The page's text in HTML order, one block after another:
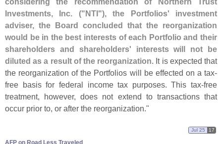
Investments, Inc. ("NTI"), the Portfolios' investment
adviser, the Board concluded that the reorganization
would be in the best interests of each Portfolio and their
shareholders and shareholders' interests will not be
diluted as a result of the reorganization. It is expected that
the reorganization of the Portfolios will be effected on a tax-
free basis for federal income tax purposes. This tax-free
treatment, however, does not extend to transactions that
occur prior to, or after the reorganization."
Jul 25 17